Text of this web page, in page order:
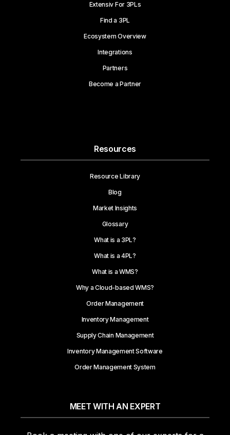
Extensiv For 3PLs
Find a 3PL
Ecosystem Overview
Integrations
Partners
Become a Partner
Resources
Resource Library
Blog
Market Insights
Glossary
What is a 3PL?
What is a 4PL?
What is a WMS?
Why a Cloud-based WMS?
Order Management
Inventory Management
Supply Chain Management
Inventory Management Software
Order Management System
MEET WITH AN EXPERT